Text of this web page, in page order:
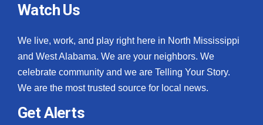
Watch Us
We live, work, and play right here in North Mississippi
and West Alabama. We are your neighbors. We
celebrate community and we are Telling Your Story.
We are the most trusted source for local news.
Get Alerts